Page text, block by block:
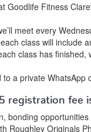
Goodlife Fitness
meet every
class will include
class has finished,
a private WhatsApp
registration fee
bonding
Roughley Originals